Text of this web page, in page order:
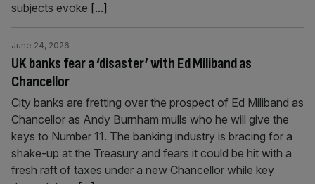
subjects evoke [...]
UK banks fear a ‘disaster’ with Ed Miliband as
Chancellor
June 24, 2026
City banks are fretting over the prospect of Ed Miliband as
Chancellor as Andy Burnham mulls who he will give the
keys to Number 11. The banking industry is bracing for a
shake-up at the Treasury and fears it could be hit with a
fresh raft of taxes under a new Chancellor while key